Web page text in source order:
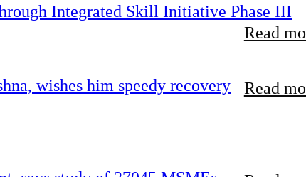
Integrated Skill Initiative Phase III
Read
wishes him speedy recovery Read